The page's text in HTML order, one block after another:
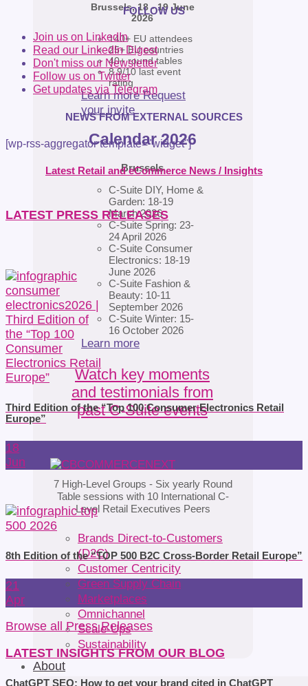
Brussels, 18 - 19 June
2026
140+ EU attendees
25+ EU countries
40+ round tables
8.9/10 last event
rating
Learn more Request
your invite
Calendar 2026
Brussels
C-Suite DIY, Home &
Garden: 18-19
March 2026
C-Suite Spring: 23-
24 April 2026
C-Suite Consumer
Electronics: 18-19
June 2026
C-Suite Fashion &
Beauty: 10-11
September 2026
C-Suite Winter: 15-
16 October 2026
Learn more
Watch key moments
and testimonials from
past C-Suite events
7 High-Level Groups - Six yearly Round
Table sessions with 10 International C-
Level Retail Executives Peers
Brands Direct-to-Customers
(D2C)
Customer Centricity
Green Supply Chain
Marketplaces
Omnichannel
Scale-Ups
Sustainability
About
FOLLOW US
Join us on LinkedIn
Read our LinkedIn Digest
Don't miss our Newsletter
Follow us on Twitter
Get updates via Telegram
NEWS FROM EXTERNAL SOURCES
[wp-rss-aggregator template="widget"]
Latest Retail and eCommerce News / Insights
LATEST PRESS RELEASES
Third Edition of the “Top 100 Consumer Electronics Retail
Europe”
18
Jun
8th Edition of the “TOP 500 B2C Cross-Border Retail Europe”
21
Apr
Browse all Press Releases
LATEST INSIGHTS FROM OUR BLOG
ChatGPT SEO: How to get your brand cited in ChatGPT